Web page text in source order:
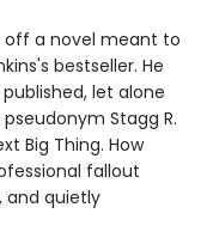
off a novel meant to
bestseller. He
let alone
Stagg R.
Big Thing. How
fallout
and quietly